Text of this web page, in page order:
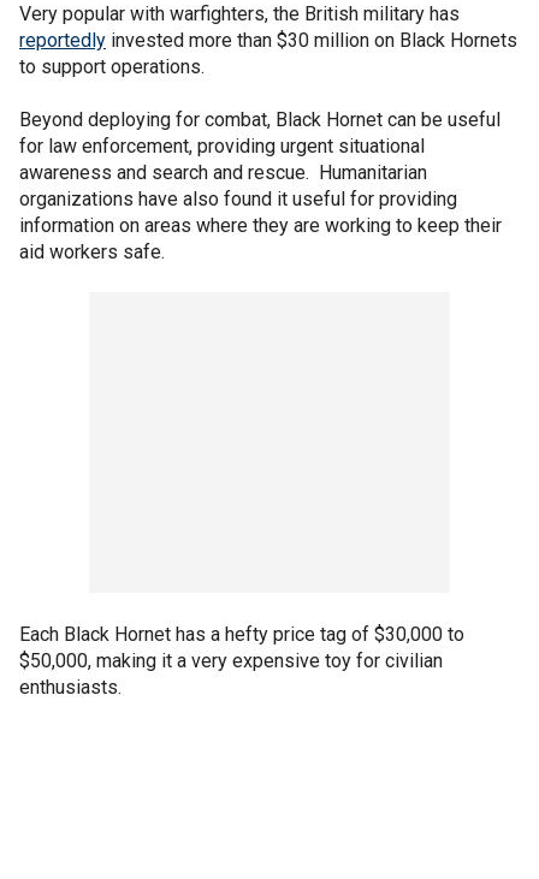
Very popular with warfighters, the British military has
reportedly invested more than $30 million on Black Hornets
to support operations.
Beyond deploying for combat, Black Hornet can be useful
for law enforcement, providing urgent situational
awareness and search and rescue. Humanitarian
organizations have also found it useful for providing
information on areas where they are working to keep their
aid workers safe.
Each Black Hornet has a hefty price tag of $30,000 to
$50,000, making it a very expensive toy for civilian
enthusiasts.